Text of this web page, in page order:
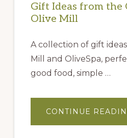
Gift Ideas from the
Olive Mill
A collection of gift
Mill and OliveSpa,
good food, simple …
CONTINUE